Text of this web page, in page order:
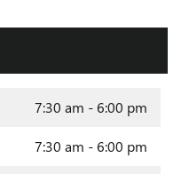
7:30 am - 6:00 pm
7:30 am - 6:00 pm